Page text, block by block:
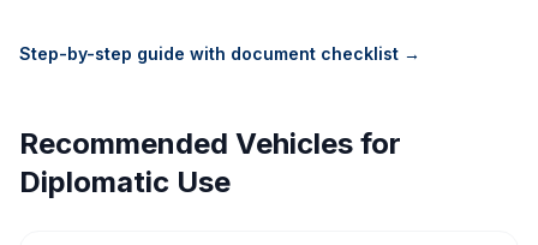
Step-by-step guide with document checklist →
Recommended Vehicles for
Diplomatic Use